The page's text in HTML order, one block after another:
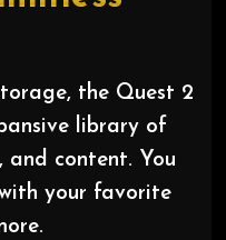
the Quest 2
library of
and content. You
your favorite